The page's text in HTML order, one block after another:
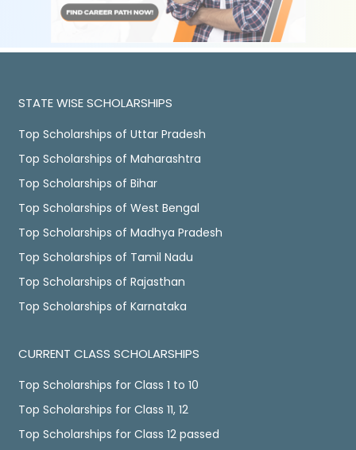
STATE WISE SCHOLARSHIPS
Top Scholarships of Uttar Pradesh
Top Scholarships of Maharashtra
Top Scholarships of Bihar
Top Scholarships of West Bengal
Top Scholarships of Madhya Pradesh
Top Scholarships of Tamil Nadu
Top Scholarships of Rajasthan
Top Scholarships of Karnataka
CURRENT CLASS SCHOLARSHIPS
Top Scholarships for Class 1 to 10
Top Scholarships for Class 11, 12
Top Scholarships for Class 12 passed